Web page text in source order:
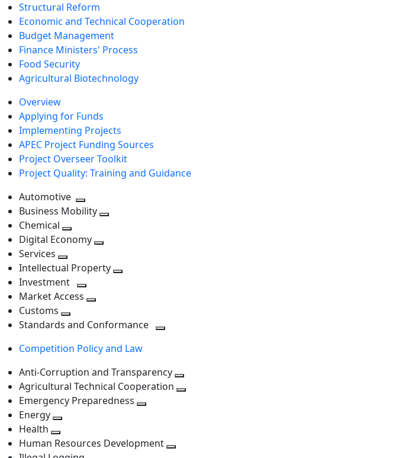
Structural Reform
Economic and Technical Cooperation
Budget Management
Finance Ministers' Process
Food Security
Agricultural Biotechnology
Overview
Applying for Funds
Implementing Projects
APEC Project Funding Sources
Project Overseer Toolkit
Project Quality: Training and Guidance
Automotive
Toggle
next
level
Business Mobility
Chemical
Toggle
level
Digital Economy
next
level
Services
Toggle
next
level
Intellectual Property
Investment
Toggle
level
Market Access
next
Customs
Toggle
level
Standards and Conformance
Competition Policy and Law
Anti-Corruption and Transparency
Agricultural Technical Cooperation
Emergency Preparedness
level
Energy
next
level
Health
Toggle
next
Human Resources Development